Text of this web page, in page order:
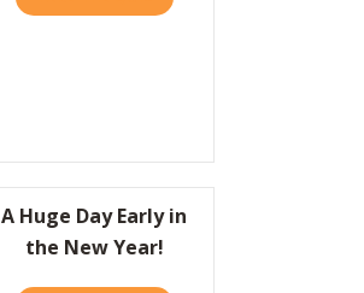
A Huge Day Early in
the New Year!